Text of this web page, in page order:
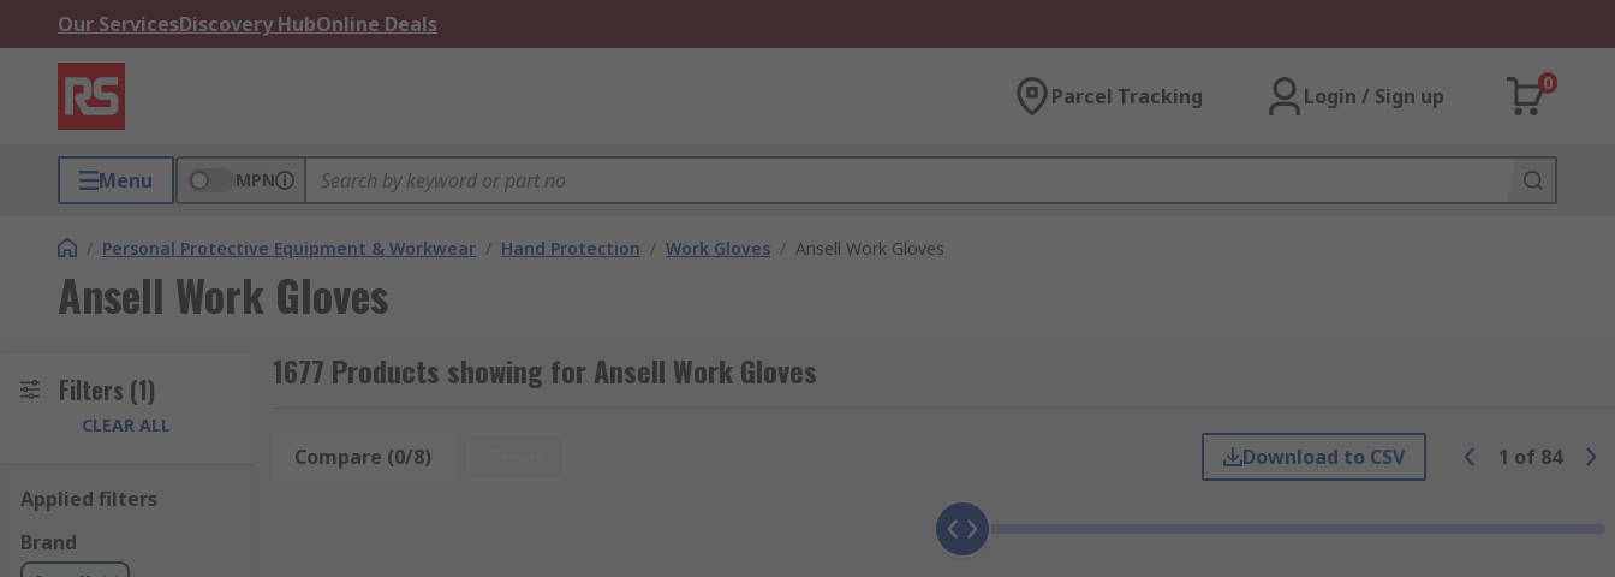
Our ServicesDiscovery HubOnline Deals
Parcel Tracking Login / Sign up
0
Menu MPN
/ Personal Protective Equipment & Workwear / Hand Protection / Work Gloves / Ansell Work Gloves
Ansell Work Gloves
Filters (1)
CLEAR ALL
Applied filters
Brand
1677 Products showing for Ansell Work Gloves
Compare (0/8) Download to CSV 1 of 84